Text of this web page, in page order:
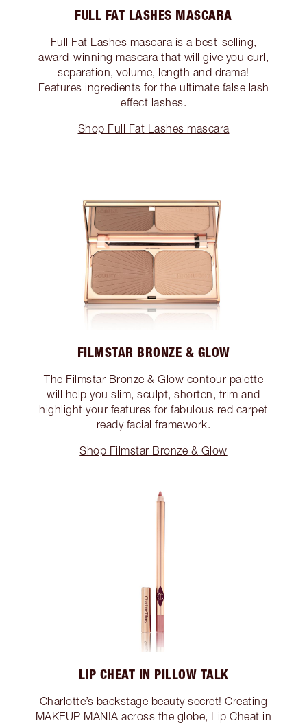
FULL FAT LASHES MASCARA
Full Fat Lashes mascara is a best-selling,
award-winning mascara that will give you curl,
separation, volume, length and drama!
Features ingredients for the ultimate false lash
effect lashes.
Shop Full Fat Lashes mascara
FILMSTAR BRONZE & GLOW
The Filmstar Bronze & Glow contour palette
will help you slim, sculpt, shorten, trim and
highlight your features for fabulous red carpet
ready facial framework.
Shop Filmstar Bronze & Glow
LIP CHEAT IN PILLOW TALK
Charlotte’s backstage beauty secret! Creating
MAKEUP MANIA across the globe, Lip Cheat in